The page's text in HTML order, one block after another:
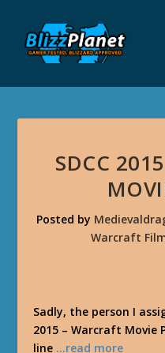
SDCC
Posted by
Warcraft
Sadly, the person I
2015 – Warcraft Movie
line …read more